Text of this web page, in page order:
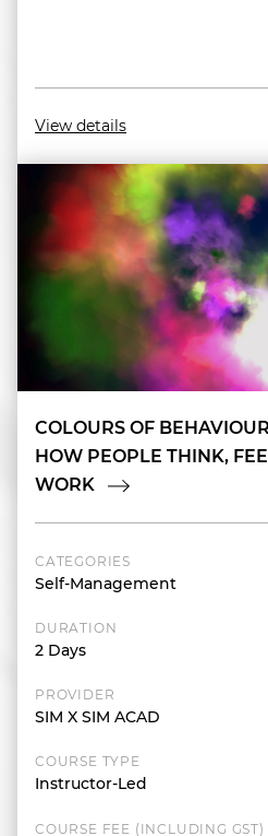
View details
COLOURS OF
HOW PEOPLE THINK,
WORK
CATEGORIES
Self-Management
DURATION
2 Days
PROVIDER
SIM X SIM ACAD
COURSE TYPE
Instructor-Led
COURSE FEE (INCLUDING GST)